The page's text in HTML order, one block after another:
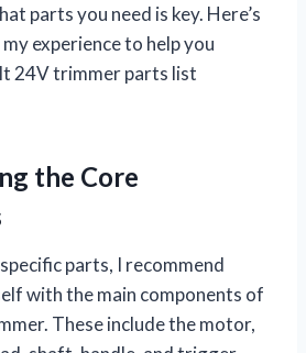
parts you need is key. Here’s
experience to help you
24V trimmer parts list
the Core
parts, I recommend
with the main components of
These include the motor,